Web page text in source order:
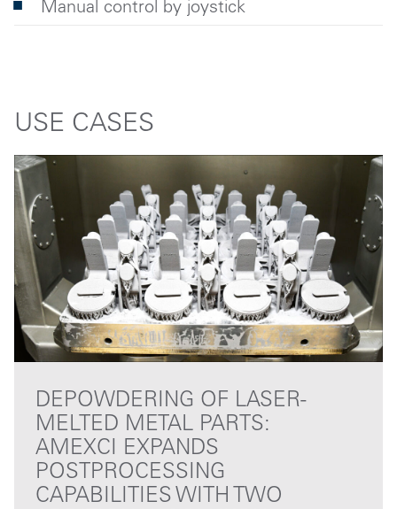
Manual control by joystick
USE CASES
DEPOWDERING OF LASER-
MELTED METAL PARTS:
AMEXCI EXPANDS
POSTPROCESSING
CAPABILITIES WITH TWO